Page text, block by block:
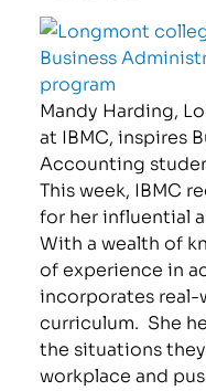
Mandy Harding,
at IBMC, inspires
Accounting
This week, IBMC
for her influential
With a wealth of
of experience in
incorporates real-
curriculum. She
the situations
workplace and